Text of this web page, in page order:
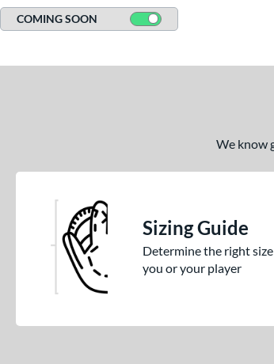
COMING SOON
We know
Sizing Guide
Determine the right
you or your player